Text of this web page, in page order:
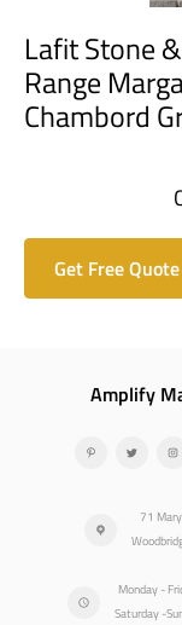
Lafit Stone
Range
Chambord
Get Free Quote
Amplify
71
Monday -
Saturday -